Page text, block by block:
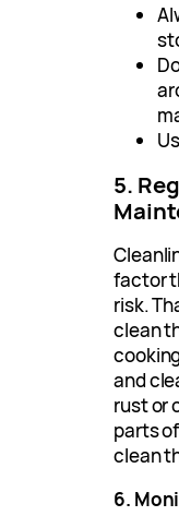
5.
factor
risk.
clean
and
rust or
parts
clean
6.